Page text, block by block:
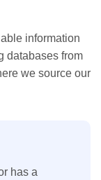
information
databases from
we source our
has a